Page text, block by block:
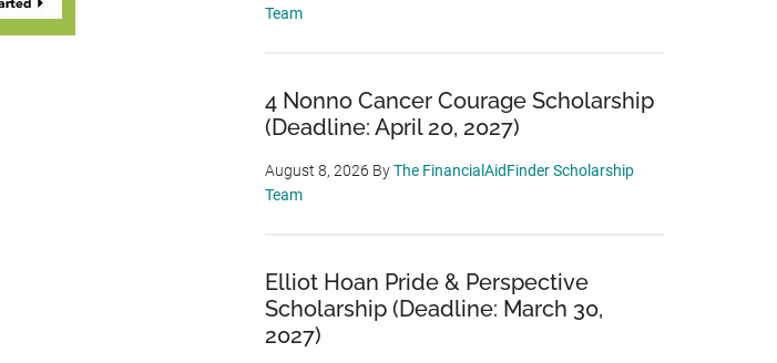
Team
4 Nonno Cancer Courage Scholarship
(Deadline: April 20, 2027)
August 8, 2026 ByThe FinancialAidFinder Scholarship
Team
Elliot Hoan Pride & Perspective
Scholarship (Deadline: March 30,
2027)